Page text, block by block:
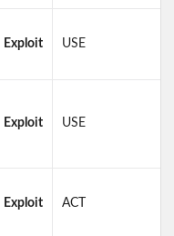
Exploit USE
Exploit USE
Exploit ACT